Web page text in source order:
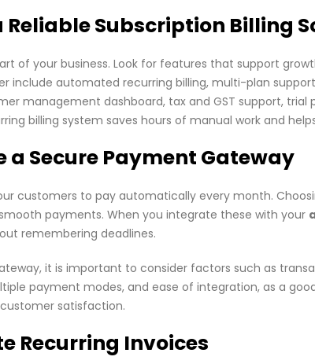
Reliable Subscription Billing
of your business. Look for features that support
include automated recurring billing, multi-plan
management dashboard, tax and GST support, trial
billing system saves hours of manual work and
a Secure Payment Gateway
customers to pay automatically every month.
payments. When you integrate these with your
remembering deadlines.
it is important to consider factors such as
payment modes, and ease of integration, as a
satisfaction.
Recurring Invoices